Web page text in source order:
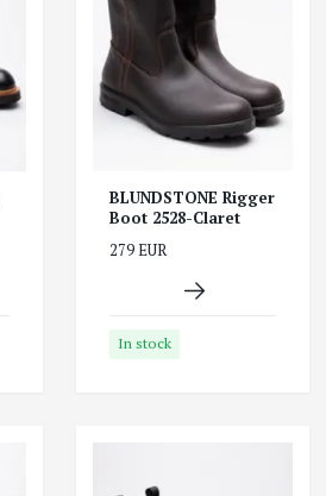
BLUNDSTONE Rigger
Boot 2528-Claret
279 EUR
In stock